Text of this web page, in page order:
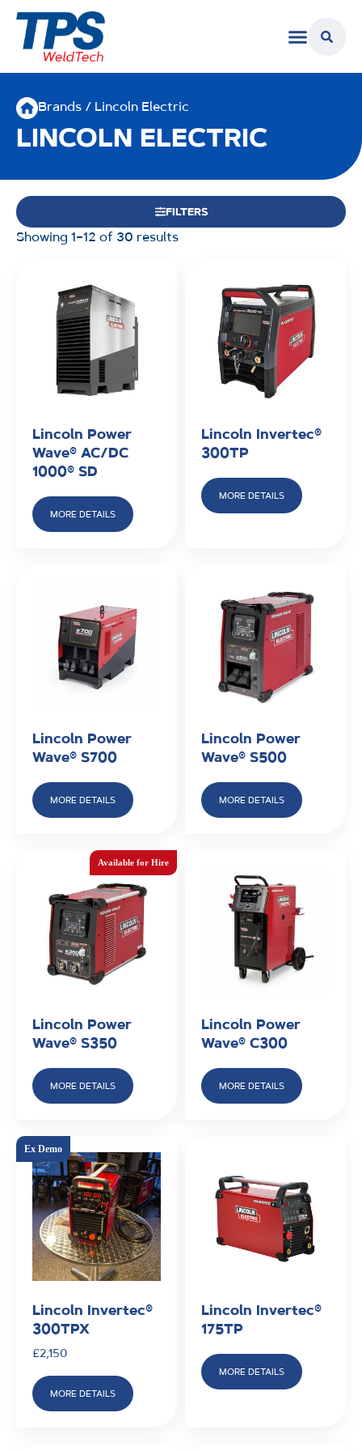
Brands / Lincoln Electric
LINCOLN ELECTRIC
FILTERS
Showing 1–12 of 30 results
Lincoln Power
Wave® AC/DC
1000® SD
MORE DETAILS
Lincoln Invertec®
300TP
MORE DETAILS
Lincoln Power
Wave® S700
MORE DETAILS
Lincoln Power
Wave® S500
MORE DETAILS
Lincoln Power
Wave® S350
MORE DETAILS
Lincoln Power
Wave® C300
MORE DETAILS
Lincoln Invertec®
300TPX
£2,150
MORE DETAILS
Lincoln Invertec®
175TP
MORE DETAILS